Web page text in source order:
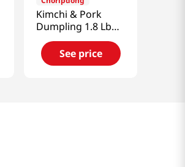
Kimchi & Pork
Dumpling 1.8 Lb
(816g)
See price